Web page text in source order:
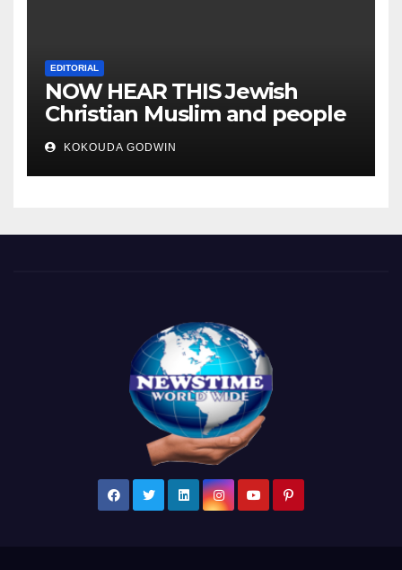
EDITORIAL
NOW HEAR THIS Jewish
Christian Muslim and people
all over the world.
KOKOUDA GODWIN